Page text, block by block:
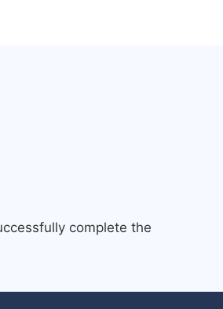
complete the